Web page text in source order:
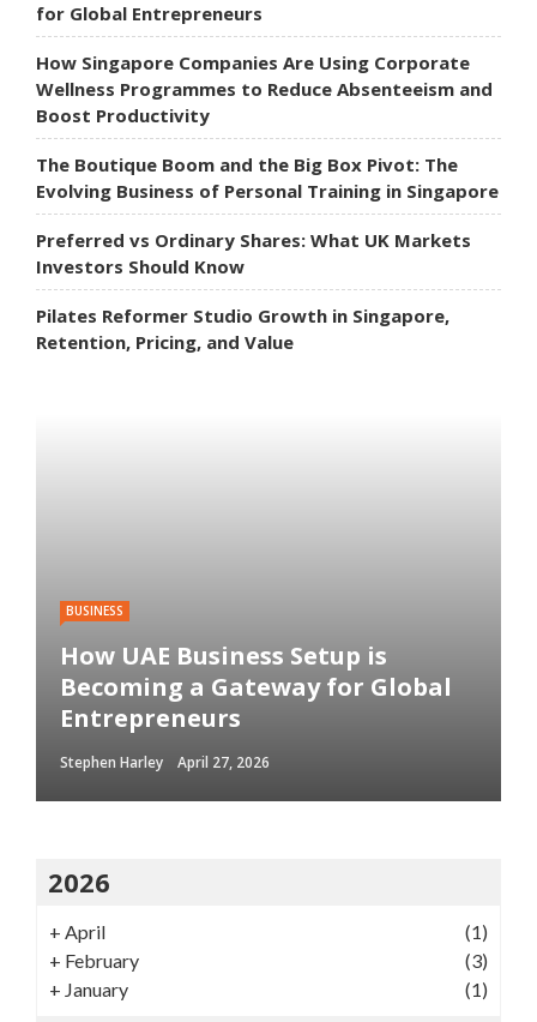
for Global Entrepreneurs
How Singapore Companies Are Using Corporate
Wellness Programmes to Reduce Absenteeism and
Boost Productivity
The Boutique Boom and the Big Box Pivot: The
Evolving Business of Personal Training in Singapore
Preferred vs Ordinary Shares: What UK Markets
Investors Should Know
Pilates Reformer Studio Growth in Singapore,
Retention, Pricing, and Value
BUSINESS
How UAE Business Setup is
Becoming a Gateway for Global
Entrepreneurs
Stephen Harley April 27, 2026
2026
+ April
(1)
+ February
(3)
+ January (1)